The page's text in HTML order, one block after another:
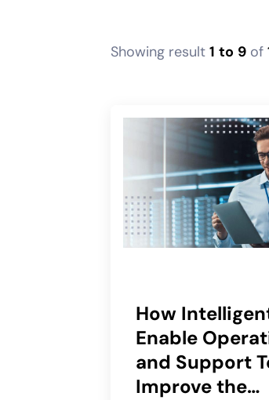
Showing result 1 to 9of
How
Enable
and Support
Improve the